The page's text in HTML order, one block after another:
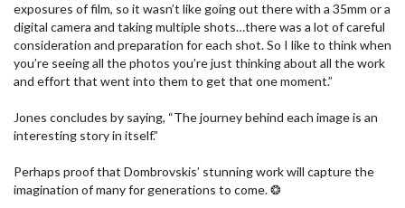
exposures of film, so it wasn’t like going out there with a 35mm or a
digital camera and taking multiple shots…there was a lot of careful
consideration and preparation for each shot. So I like to think when
you’re seeing all the photos you’re just thinking about all the work
and effort that went into them to get that one moment.”
Jones concludes by saying, “The journey behind each image is an
interesting story in itself.”
Perhaps proof that Dombrovskis’ stunning work will capture the
imagination of many for generations to come. ❂